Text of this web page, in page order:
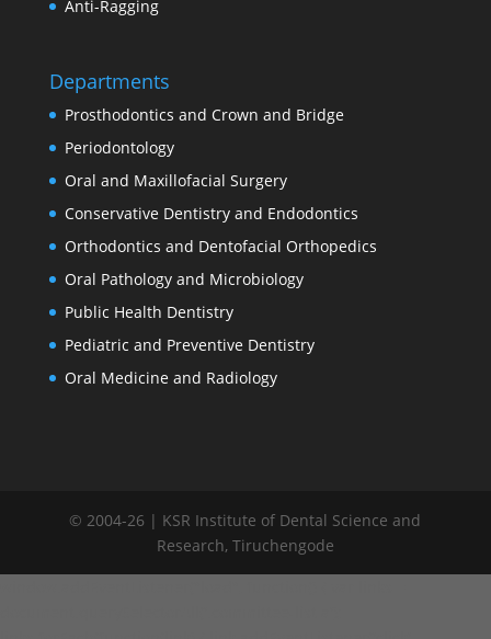
Anti-Ragging
Departments
Prosthodontics and Crown and Bridge
Periodontology
Oral and Maxillofacial Surgery
Conservative Dentistry and Endodontics
Orthodontics and Dentofacial Orthopedics
Oral Pathology and Microbiology
Public Health Dentistry
Pediatric and Preventive Dentistry
Oral Medicine and Radiology
© 2004-26 | KSR Institute of Dental Science and
Research, Tiruchengode